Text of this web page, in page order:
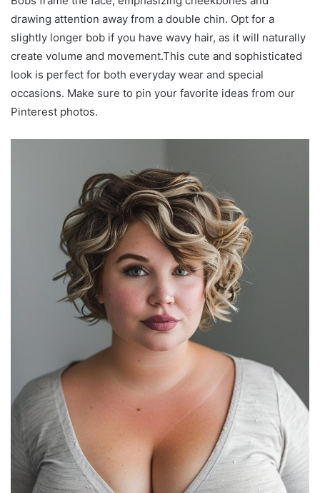
drawing attention away from a double chin. Opt for a
slightly longer bob if you have wavy hair, as it will naturally
create volume and movement.This cute and sophisticated
look is perfect for both everyday wear and special
occasions. Make sure to pin your favorite ideas from our
Pinterest photos.